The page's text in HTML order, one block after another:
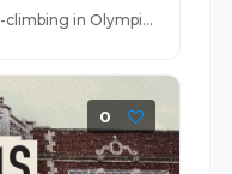
in Olympi...
0